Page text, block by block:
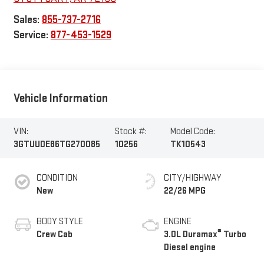
Sales: 855-737-2716
Service: 877-453-1529
Vehicle Information
VIN:
3GTUUDE86TG270085
Stock #:
10256
Model Code:
TK10543
CONDITION
New
BODY STYLE
Crew Cab
CITY/HIGHWAY
22/26 MPG
ENGINE
3.0L Duramax® Turbo
Diesel engine